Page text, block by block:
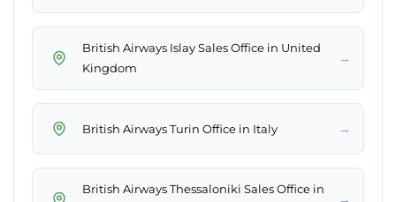
British Airways Islay Sales Office in United
Kingdom
→
British Airways Turin Office in Italy →
British Airways Thessaloniki Sales Office in